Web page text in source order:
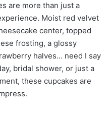
are more than just a
Moist red velvet
center, topped
frosting, a glossy
halves… need I say
bridal shower, or just a
these cupcakes are